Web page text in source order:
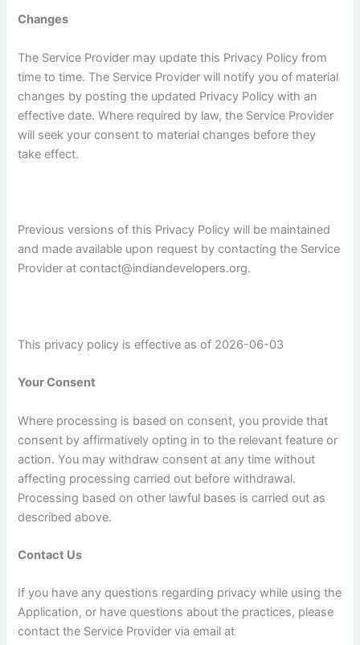
Changes
The Service Provider may update this Privacy Policy from
time to time. The Service Provider will notify you of material
changes by posting the updated Privacy Policy with an
effective date. Where required by law, the Service Provider
will seek your consent to material changes before they
take effect.
Previous versions of this Privacy Policy will be maintained
and made available upon request by contacting the Service
Provider at contact@indiandevelopers.org.
This privacy policy is effective as of 2026-06-03
Your Consent
Where processing is based on consent, you provide that
consent by affirmatively opting in to the relevant feature or
action. You may withdraw consent at any time without
affecting processing carried out before withdrawal.
Processing based on other lawful bases is carried out as
described above.
Contact Us
If you have any questions regarding privacy while using the
Application, or have questions about the practices, please
contact the Service Provider via email at